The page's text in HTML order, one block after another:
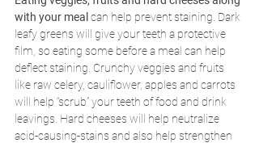
with your meal can help prevent staining. Dark
leafy greens will give your teeth a protective
film, so eating some before a meal can help
deflect staining. Crunchy veggies and fruits
like raw celery, cauliflower, apples and carrots
will help “scrub” your teeth of food and drink
leavings. Hard cheeses will help neutralize
acid-causing-stains and also help strengthen